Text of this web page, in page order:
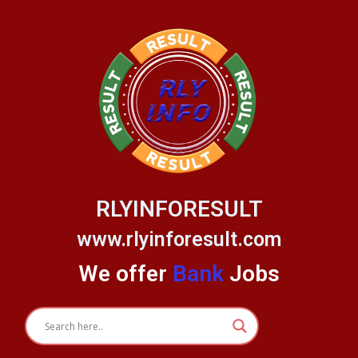
RLYINFORESULT
www.rlyinforesult.com
We offer Bank Jobs